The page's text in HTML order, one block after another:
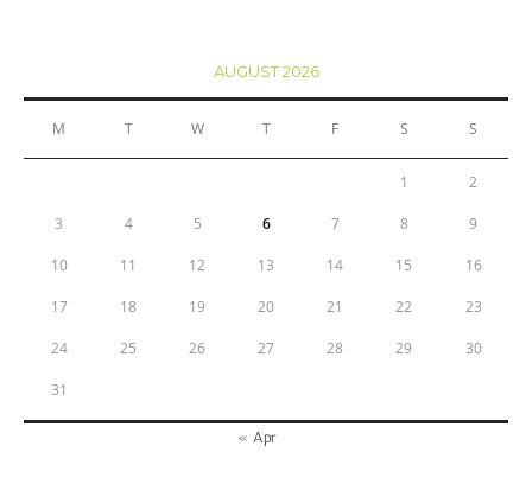
AUGUST 2026
M T W T F S S
1 2
3 4 5 6 7 8 9
10 11 12 13 14 15 16
17 18 19 20 21 22 23
24 25 26 27 28 29 30
31
« Apr